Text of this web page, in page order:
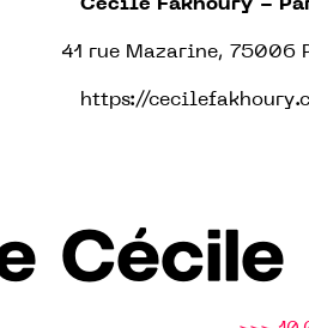
Cécile Fakhoury -
41 rue Mazarine, 75006
https://
Cécile